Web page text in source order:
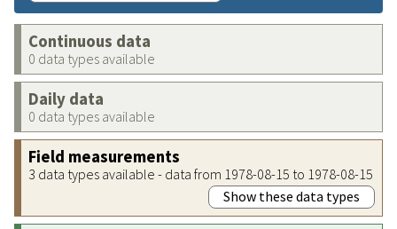
Continuous data
0 data types available
Daily data
0 data types available
Field measurements
3 data types available - data from 1978-08-15 to 1978-08-15
Show these data types